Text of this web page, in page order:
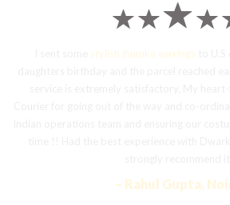
stylish jhumka earrings
– Rahul Gupta,